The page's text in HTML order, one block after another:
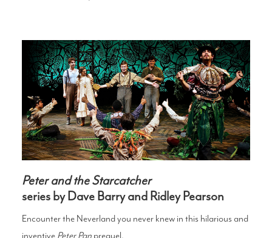
Peter and the Starcatcher
series by Dave Barry and Ridley Pearson
Encounter the Neverland you never knew in this hilarious and
inventive Peter Panprequel.